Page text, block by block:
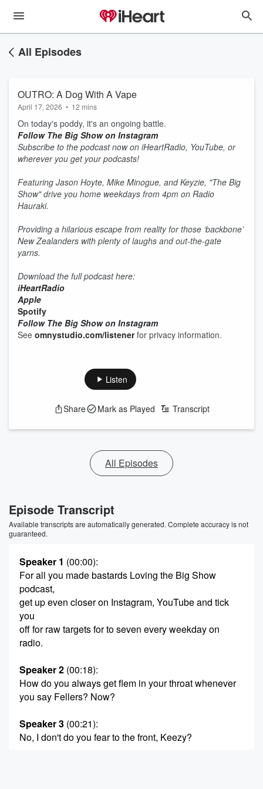
All Episodes
OUTRO: A Dog With A Vape
April 17, 2026 • 12 mins
On today's poddy, it's an ongoing battle.
Follow The Big Show on Instagram
Subscribe to the podcast now on iHeartRadio, YouTube, or
wherever you get your podcasts!
Featuring Jason Hoyte, Mike Minogue, and Keyzie, "The Big
Show" drive you home weekdays from 4pm on Radio
Hauraki.
Providing a hilarious escape from reality for those ‘backbone’
New Zealanders with plenty of laughs and out-the-gate
yarns.
Download the full podcast here:
iHeartRadio
Apple
Spotify
Follow The Big Show on Instagram
See omnystudio.com/listenerfor privacy information.
Listen
Share Mark as Played Transcript
All Episodes
Episode Transcript
Available transcripts are automatically generated. Complete accuracy is not
guaranteed.
Speaker 1 (00:00):
For all you made bastards Loving the Big Show
podcast,
get up even closer on Instagram, YouTube and tick
you
off for raw targets for to seven every weekday on
radio.
Speaker 2 (00:18):
How do you always get flem in your throat whenever
you say Fellers? Now?
Speaker 3 (00:21):
No, I don't do you fear to the front, Keezy?